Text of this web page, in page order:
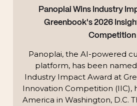
Panoplai Wins Industry
Greenbook's 2026
Competition
Panoplai, the AI-powered
platform, has been
Industry Impact Award at
Innovation Competition (IIC),
America in Washington, D.C.